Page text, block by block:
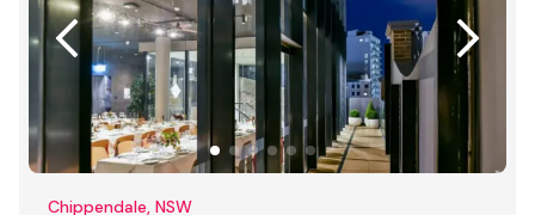
Chippendale, NSW